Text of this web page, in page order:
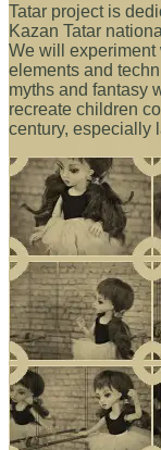
Tatar project is
Kazan Tatar
We will experiment
elements and
myths and fantasy
recreate children
century, especially